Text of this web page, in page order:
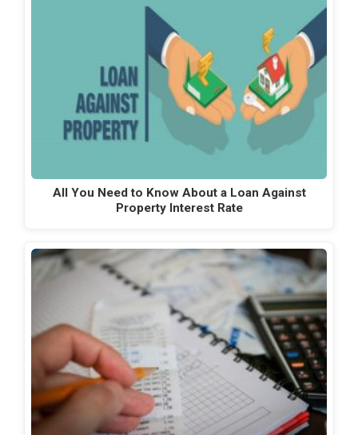
All You Need to Know About a Loan Against
Property Interest Rate